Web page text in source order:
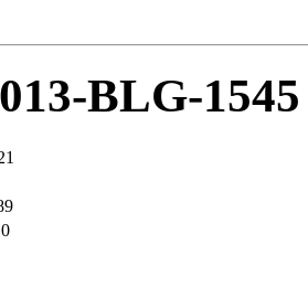
BLG-1545